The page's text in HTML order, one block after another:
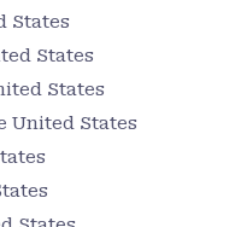
States
States
States
United States